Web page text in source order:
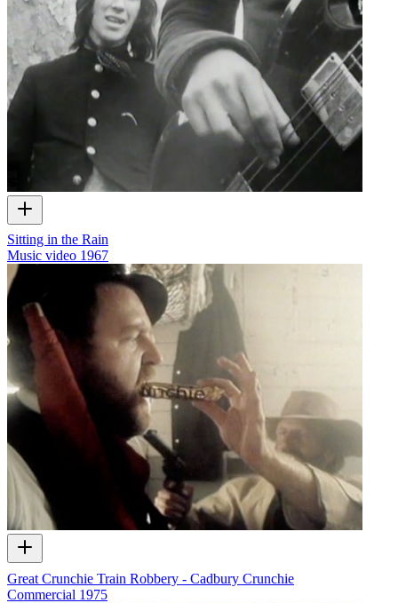
Sitting in the Rain
Music video 1967
Great Crunchie Train Robbery - Cadbury Crunchie
Commercial 1975